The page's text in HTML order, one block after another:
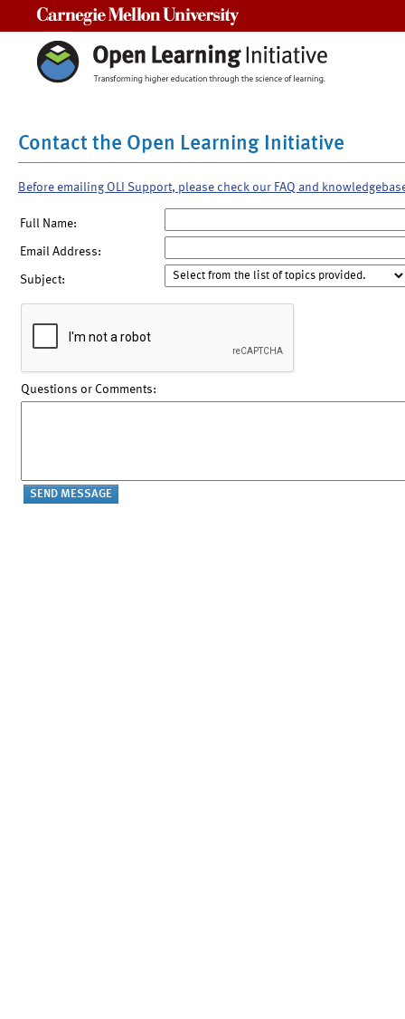
Contact the Open Learning Initiative
Before emailing OLI Support, please check our FAQ and
Full Name:
Email Address:
Subject:
Questions or Comments: